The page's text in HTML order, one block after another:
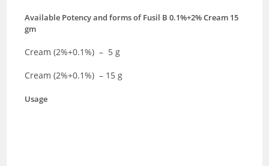
Available Potency and forms ofFusil B 0.1%+2% Cream 15
gm
Cream (2%+0.1%) – 5 g
Cream (2%+0.1%) – 15 g
Usage